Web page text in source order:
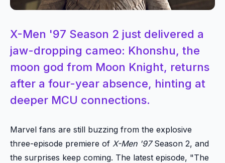
X-Men '97 Season 2 just delivered a
jaw-dropping cameo: Khonshu, the
moon god from Moon Knight, returns
after a four-year absence, hinting at
deeper MCU connections.
Marvel fans are still buzzing from the explosive
three-episode premiere of X-Men '97Season 2, and
the surprises keep coming. The latest episode, "The